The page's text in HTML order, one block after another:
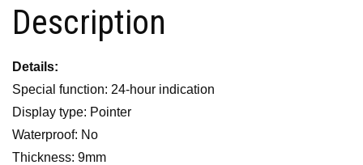
Description
Details:
Special function: 24-hour indication
Display type: Pointer
Waterproof: No
Thickness: 9mm